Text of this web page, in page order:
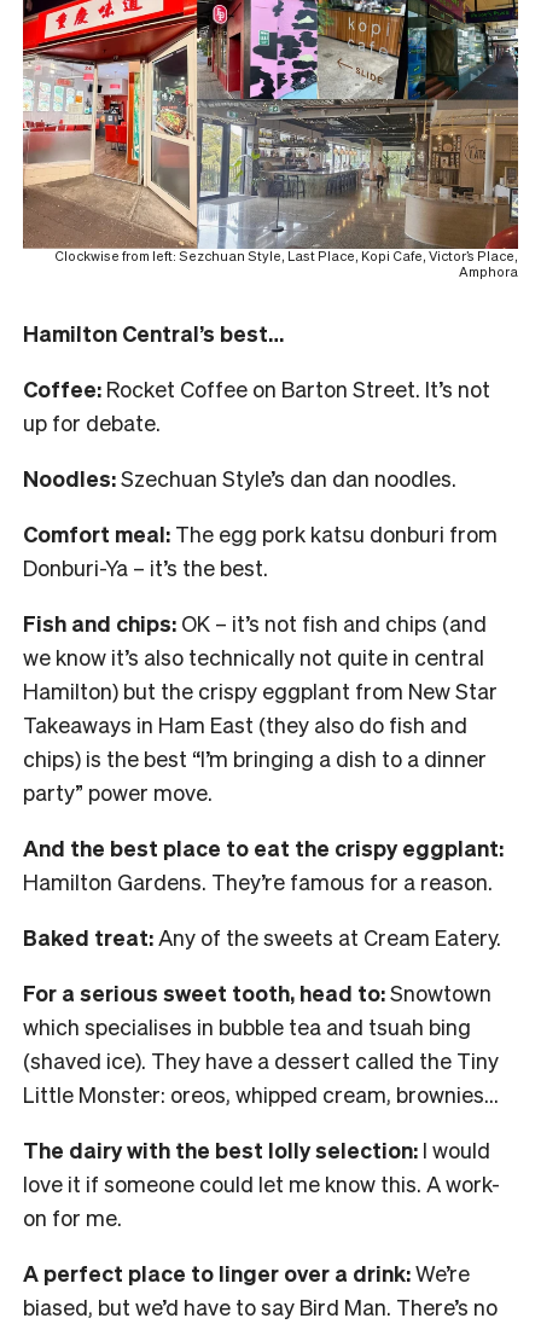
Clockwise from left: Sezchuan Style, Last Place, Kopi Cafe, Victor’s Place,
Amphora
Hamilton Central’s best…
Coffee: Rocket Coffee on Barton Street. It’s not
up for debate.
Noodles:Szechuan Style’s dan dan noodles.
Comfort meal: The egg pork katsu donburi from
Donburi-Ya – it’s the best.
Fish and chips: OK – it’s not fish and chips (and
we know it’s also technically not quite in central
Hamilton) but the crispy eggplant from New Star
Takeaways in Ham East (they also do fish and
chips) is the best “I’m bringing a dish to a dinner
party” power move.
And the best place to eat the crispy eggplant:
Hamilton Gardens. They’re famous for a reason.
Baked treat: Any of the sweets at Cream Eatery.
For a serious sweet tooth, head to:Snowtown
which specialises in bubble tea and tsuah bing
(shaved ice). They have a dessert called the Tiny
Little Monster: oreos, whipped cream, brownies…
The dairy with the best lolly selection: I would
love it if someone could let me know this. A work-
on for me.
A perfect place to linger over a drink:We’re
biased, but we’d have to say Bird Man. There’s no